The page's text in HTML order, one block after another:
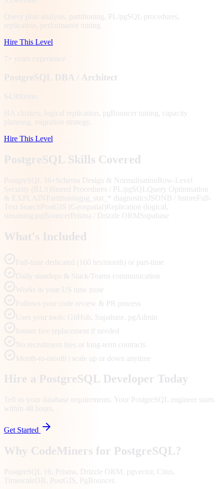
Query plan analysis, partitioning, PL/pgSQL procedures,
replication, performance tuning.
Hire This Level
7+ years experience
PostgreSQL DBA / Architect
$4,800/mo
HA clusters, logical replication, pgBouncer tuning, capacity
planning, migration strategy.
Hire This Level
PostgreSQL Skills Covered
PostgreSQL 16+ Schema Design & NormalisationRow-Level
Security (RLS)Stored Procedures / PL/pgSQL Query Optimisation
& EXPLAIN Partitioningpg_stat_* diagnostics JSONB / hstoreFull-
Text SearchPostGIS (Geospatial)Replication (logical,
streaming)pgBouncerPrisma / Drizzle ORMSupabase
What's Included
Full-time dedicated (160 hrs/month) or part-time
Daily standups & Slack/Teams communication
Works in your US time zone
Follows your code review & PR process
Uses your tools: GitHub, Supabase, pgAdmin
Instant free replacement if needed
No recruitment fees or long-term contracts
Month-to-month | scale up or down anytime
Hire a PostgreSQL Developer Today
Tell us your database requirements. Your PostgreSQL engineer starts
within 48 hours.
Get Started
Why CodeMiners for PostgreSQL?
PostgreSQL 16, Prisma, Drizzle ORM, pgvector, Citus,
TimescaleDB, PostGIS, PgBouncer.